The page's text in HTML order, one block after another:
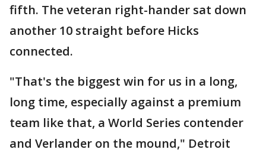
fifth. The veteran right-hander sat down
another 10 straight before Hicks
connected.
"That's the biggest win for us in a long,
long time, especially against a premium
team like that, a World Series contender
and Verlander on the mound," Detroit